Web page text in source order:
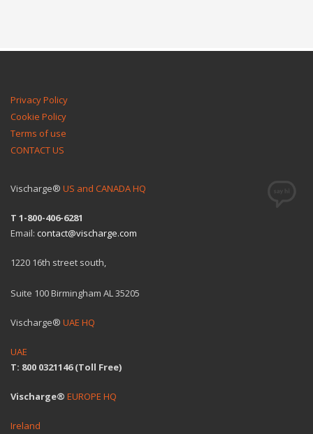
Privacy Policy
Cookie Policy
Terms of use
CONTACT US
Vischarge® US and CANADA HQ
T 1-800-406-6281
Email: contact@vischarge.com
1220 16th street south,
Suite 100 Birmingham AL 35205
Vischarge® UAE HQ
UAE
T: 800 0321146 (Toll Free)
Vischarge® EUROPE HQ
Ireland